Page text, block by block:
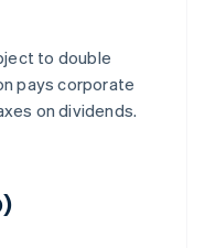
to double
pays corporate
on dividends.